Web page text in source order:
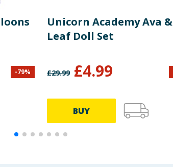
-79%
Unicorn Academy Ava &
Leaf Doll Set
£29.99 £4.99
BUY